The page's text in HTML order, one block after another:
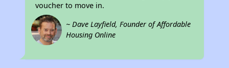
voucher to move in.
~ Dave Layfield, Founder of Affordable
Housing Online